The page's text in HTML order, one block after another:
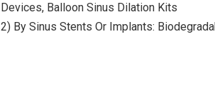
Devices, Balloon Sinus Dilation Kits
2) By Sinus Stents Or Implants: